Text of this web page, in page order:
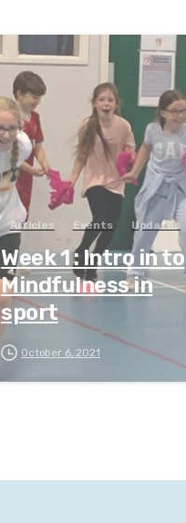
Articles Events Updates
Week 1 : Intro in to
Mindfulness in
sport
October 6, 2021